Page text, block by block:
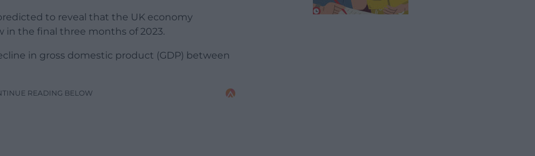
to reveal that the UK economy
in the final three months of 2023.
in gross domestic product (GDP) between
READING BELOW